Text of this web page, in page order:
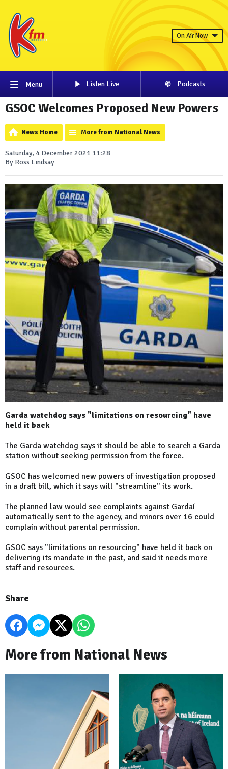
On Air Now
Menu Listen Live Podcasts
GSOC Welcomes Proposed New Powers
News Home More from National News
Saturday, 4 December 2021 11:28
By Ross Lindsay
Garda watchdog says "limitations on resourcing" have
held it back
The Garda watchdog says it should be able to search a Garda
station without seeking permission from the force.
GSOC has welcomed new powers of investigation proposed
in a draft bill, which it says will "streamline" its work.
The planned law would see complaints against Gardaí
automatically sent to the agency, and minors over 16 could
complain without parental permission.
GSOC says "limitations on resourcing" have held it back on
delivering its mandate in the past, and said it needs more
staff and resources.
Share
More from National News